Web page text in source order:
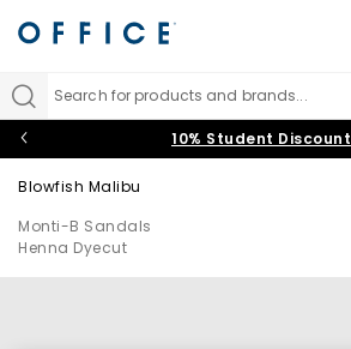
Search for products and brands...
10% Student Discount
Blowfish Malibu
Monti-B Sandals
Henna Dyecut